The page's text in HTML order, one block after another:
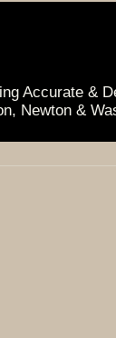
Accurate &
Newton &